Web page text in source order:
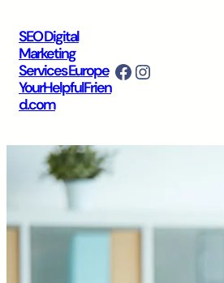
SEO Digital
Marketing
Services Europe
YourHelpfulFrien
d.com
Facebook Instagram